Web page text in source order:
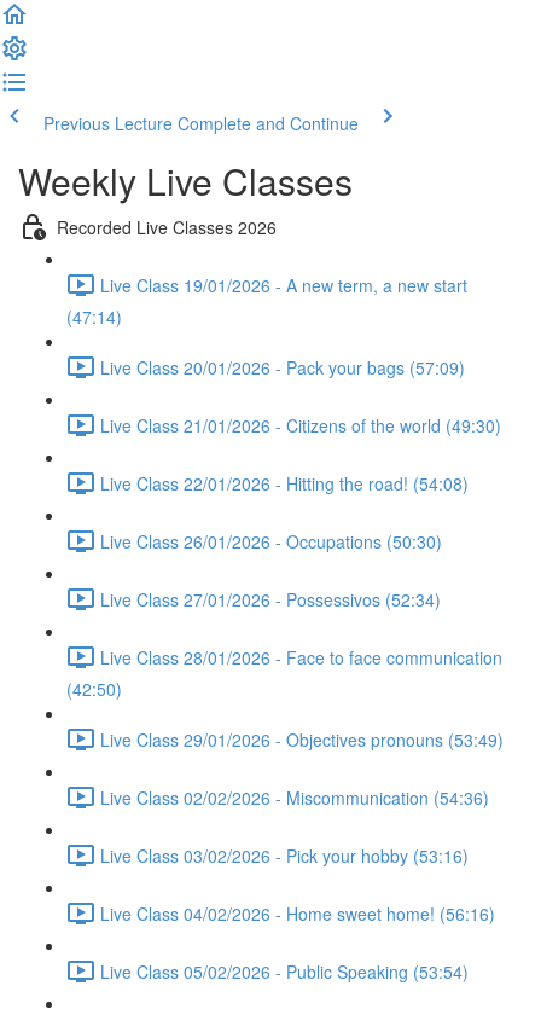
Previous Lecture Complete and Continue
Weekly Live Classes
Recorded Live Classes 2026
Live Class 19/01/2026 - A new term, a new start
(47:14)
Live Class 20/01/2026 - Pack your bags (57:09)
Live Class 21/01/2026 - Citizens of the world (49:30)
Live Class 22/01/2026 - Hitting the road! (54:08)
Live Class 26/01/2026 - Occupations (50:30)
Live Class 27/01/2026 - Possessivos (52:34)
Live Class 28/01/2026 - Face to face communication
(42:50)
Live Class 29/01/2026 - Objectives pronouns (53:49)
Live Class 02/02/2026 - Miscommunication (54:36)
Live Class 03/02/2026 - Pick your hobby (53:16)
Live Class 04/02/2026 - Home sweet home! (56:16)
Live Class 05/02/2026 - Public Speaking (53:54)